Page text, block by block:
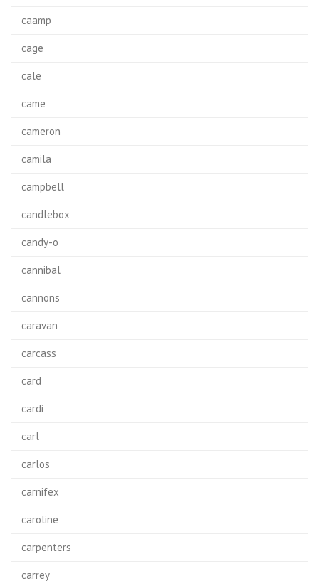
caamp
cage
cale
came
cameron
camila
campbell
candlebox
candy-o
cannibal
cannons
caravan
carcass
card
cardi
carl
carlos
carnifex
caroline
carpenters
carrey